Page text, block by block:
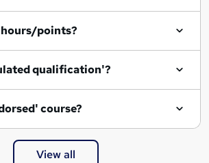
hours/points?
qualification'?
course?
View all